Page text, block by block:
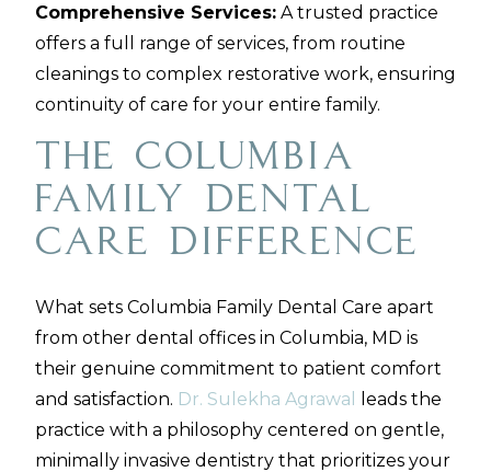
Comprehensive Services: A trusted practice
offers a full range of services, from routine
cleanings to complex restorative work, ensuring
continuity of care for your entire family.
The Columbia
Family Dental
Care Difference
What sets Columbia Family Dental Care apart
from other dental offices in Columbia, MD is
their genuine commitment to patient comfort
and satisfaction. Dr. Sulekha Agrawal
leads the
practice with a philosophy centered on gentle,
minimally invasive dentistry that prioritizes your